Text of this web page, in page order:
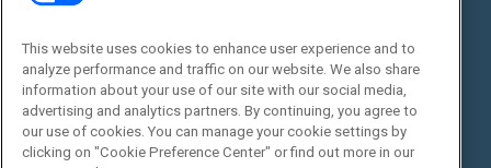
Commercial Integrator Webinars
Social:
This website uses cookies to enhance user experience and to
analyze performance and traffic on our website. We also share
information about your use of our site with our social media,
advertising and analytics partners. By continuing, you agree to
our use of cookies. You can manage your cookie settings by
clicking on "Cookie Preference Center" or find out more in our